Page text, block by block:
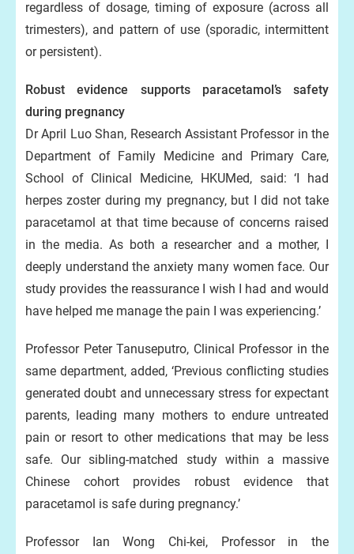
regardless of dosage, timing of exposure (across all
trimesters), and pattern of use (sporadic, intermittent
or persistent).
Robust evidence supports paracetamol’s safety
during pregnancy
Dr April Luo Shan, Research Assistant Professor in the
Department of Family Medicine and Primary Care,
School of Clinical Medicine, HKUMed, said: ‘I had
herpes zoster during my pregnancy, but I did not take
paracetamol at that time because of concerns raised
in the media. As both a researcher and a mother, I
deeply understand the anxiety many women face. Our
study provides the reassurance I wish I had and would
have helped me manage the pain I was experiencing.’
Professor Peter Tanuseputro, Clinical Professor in the
same department, added, ‘Previous conflicting studies
generated doubt and unnecessary stress for expectant
parents, leading many mothers to endure untreated
pain or resort to other medications that may be less
safe. Our sibling-matched study within a massive
Chinese cohort provides robust evidence that
paracetamol is safe during pregnancy.’
Professor Ian Wong Chi-kei, Professor in the